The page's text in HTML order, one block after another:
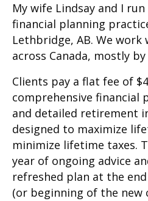
My wife Lindsay and I
financial planning
Lethbridge, AB. We
across Canada, mostly
Clients pay a flat fee of
comprehensive financial
and detailed retirement
designed to maximize
minimize lifetime taxes.
year of ongoing advice
refreshed plan at the
(or beginning of the new